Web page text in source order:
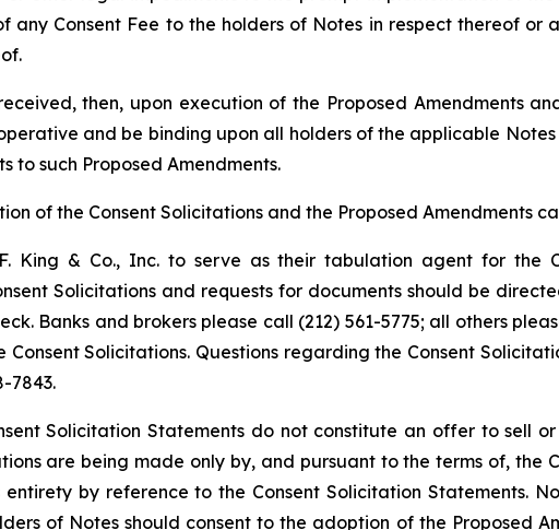
any Consent Fee to the holders of Notes in respect thereof
then, upon execution of the Proposed Amendments
and be binding upon all holders of the applicable Notes
to such Proposed Amendments.
of the Consent Solicitations and the Proposed Amendments
King & Co., Inc. to serve as their tabulation agent for the
Solicitations and requests for documents should be
Banks and brokers please call (212) 561-5775; all others
Solicitations. Questions regarding the Consent
7843.
Solicitation Statements do not constitute an offer to sell
are being made only by, and pursuant to the terms of, the
by reference to the Consent Solicitation Statements.
of Notes should consent to the adoption of the Proposed